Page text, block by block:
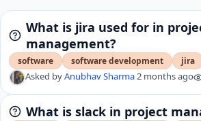
What is jira used for in
management?
software software development jira
Asked byAnubhav Sharma2 months ago
What is slack in project